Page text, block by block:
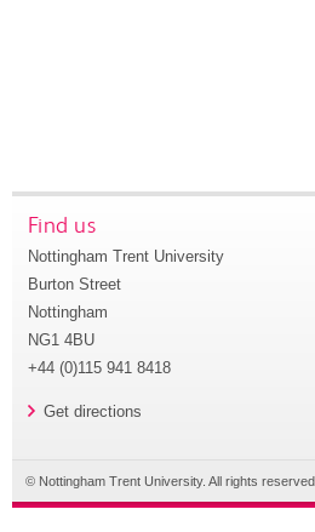
Find us
Nottingham Trent University
Burton Street
Nottingham
NG1 4BU
+44 (0)115 941 8418
Get directions
© Nottingham Trent University. All rights reserved.